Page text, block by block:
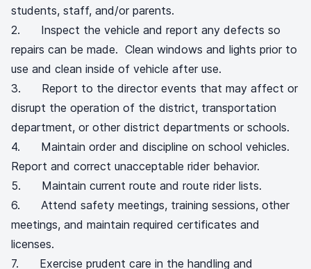
students, staff, and/or parents.
2. Inspect the vehicle and report any defects so
repairs can be made. Clean windows and lights prior to
use and clean inside of vehicle after use.
3. Report to the director events that may affect or
disrupt the operation of the district, transportation
department, or other district departments or schools.
4. Maintain order and discipline on school vehicles.
Report and correct unacceptable rider behavior.
5. Maintain current route and route rider lists.
6. Attend safety meetings, training sessions, other
meetings, and maintain required certificates and
licenses.
7. Exercise prudent care in the handling and